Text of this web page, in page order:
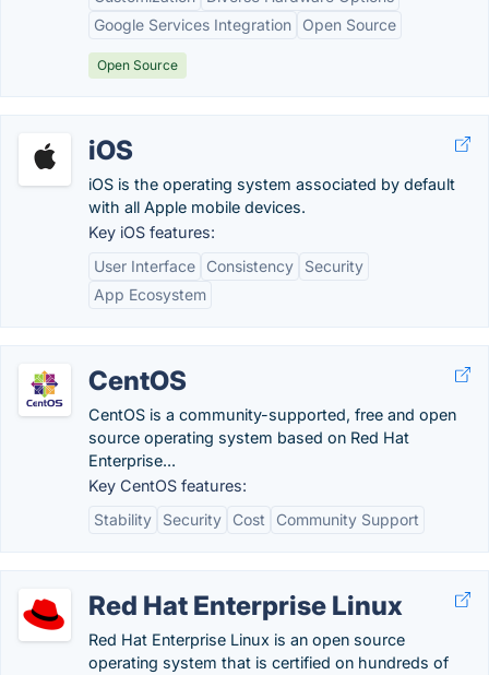
Google Services Integration
Open Source
Open Source
iOS
iOS is the operating system associated by default
with all Apple mobile devices.
Key iOS features:
User Interface
Consistency
Security
App Ecosystem
CentOS
CentOS is a community-supported, free and open
source operating system based on Red Hat
Enterprise...
Key CentOS features:
Stability
Security Cost Community Support
Red Hat Enterprise Linux
Red Hat Enterprise Linux is an open source
operating system that is certified on hundreds of